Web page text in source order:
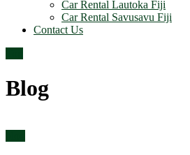
Car Rental Lautoka Fiji
Car Rental Savusavu Fiji
Contact Us
Blog